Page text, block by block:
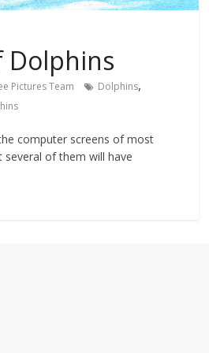
Dolphins
Pictures Team Dolphins,
computer screens of most
of them will have